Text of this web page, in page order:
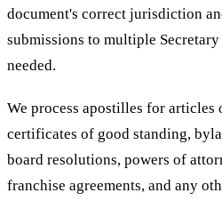
document's correct jurisdiction
submissions to multiple
needed.
We process apostilles for
certificates of good standing,
board resolutions, powers of
franchise agreements, and any